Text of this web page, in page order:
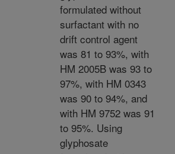
formulated without
surfactant with no
drift control agent
was 81 to 93%, with
HM 2005B was 93 to
97%, with HM 0343
was 90 to 94%, and
with HM 9752 was 91
to 95%. Using
glyphosate